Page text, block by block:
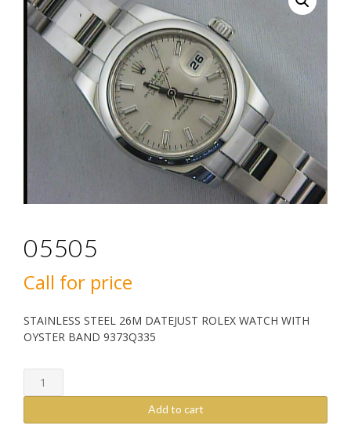
05505
Call for price
STAINLESS STEEL 26M DATEJUST ROLEX WATCH WITH
OYSTER BAND 9373Q335
05505
quantity
Add to cart